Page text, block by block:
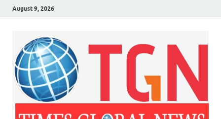
August 9, 2026